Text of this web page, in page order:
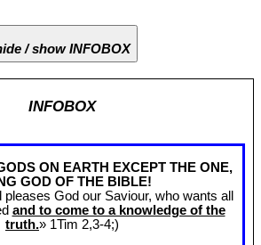
/ show INFOBOX
INFOBOX
ON EARTH EXCEPT THE ONE,
GOD OF THE BIBLE!
God our Saviour, who wants all
and to come to a knowledge of the
truth.» 1Tim 2,3-4;)